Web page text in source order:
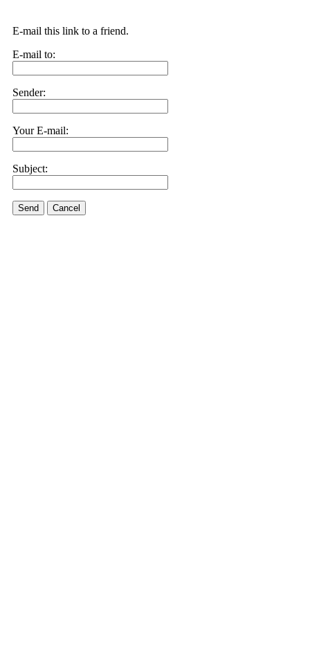
E-mail this link to a friend.
E-mail to:
Sender:
Your E-mail:
Subject:
Send Cancel